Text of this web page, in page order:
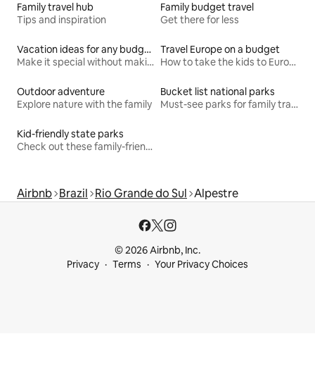
Family travel hub
Tips and inspiration
Family budget travel
Get there for less
Vacation ideas for any budget
Make it special without making it spendy
Travel Europe on a budget
How to take the kids to Europe for less
Outdoor adventure
Explore nature with the family
Bucket list national parks
Must-see parks for family travel
Kid-friendly state parks
Check out these family-friendly hikes
Airbnb Brazil Rio Grande do Sul Alpestre
© 2026 Airbnb, Inc.
Privacy
Terms Your Privacy Choices